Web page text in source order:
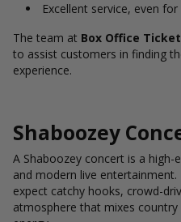
Excellent service, even
The team at Box Office
to assist customers in finding
experience.
Shaboozey
A Shaboozey concert is a
and modern live
expect catchy hooks, crowd-
atmosphere that mixes